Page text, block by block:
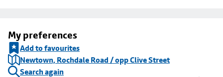
My preferences
Add to favourites
Newtown, Rochdale Road / opp Clive Street
Search again